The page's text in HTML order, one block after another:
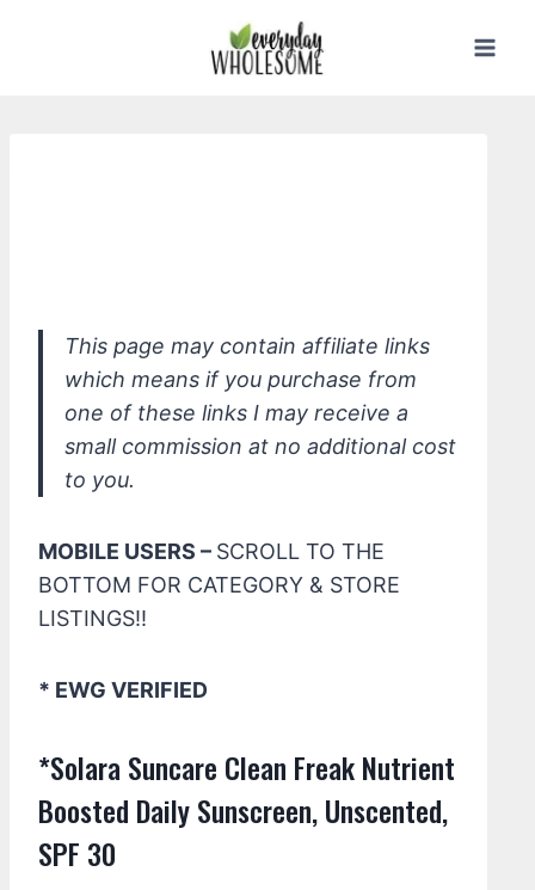
This page may contain affiliate links
which means if you purchase from
one of these links I may receive a
small commission at no additional cost
to you.
MOBILE USERS – SCROLL TO THE
BOTTOM FOR CATEGORY & STORE
LISTINGS!!
* EWG VERIFIED
*Solara Suncare Clean Freak Nutrient
Boosted Daily Sunscreen, Unscented,
SPF 30